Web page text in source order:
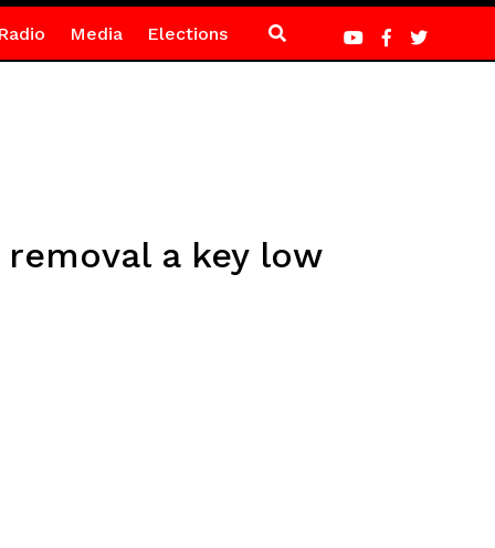
Media Elections
removal a key low